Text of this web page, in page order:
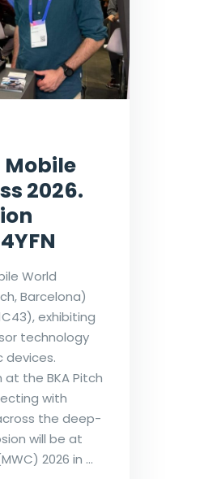
Mobile
2026.
World
Barcelona)
exhibiting
technology
devices.
at the BKA Pitch
with
the deep-
will be at
2026 in …